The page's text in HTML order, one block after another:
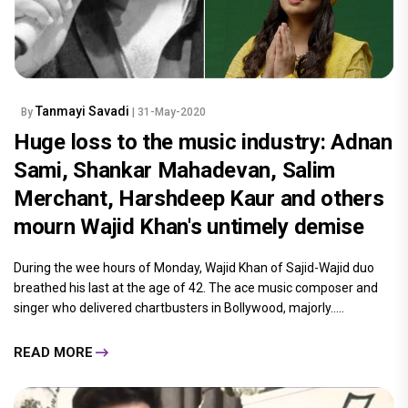
By Tanmayi Savadi | 31-May-2020
Huge loss to the music industry: Adnan
Sami, Shankar Mahadevan, Salim
Merchant, Harshdeep Kaur and others
mourn Wajid Khan's untimely demise
During the wee hours of Monday, Wajid Khan of Sajid-Wajid duo
breathed his last at the age of 42. The ace music composer and
singer who delivered chartbusters in Bollywood, majorly.....
READ MORE